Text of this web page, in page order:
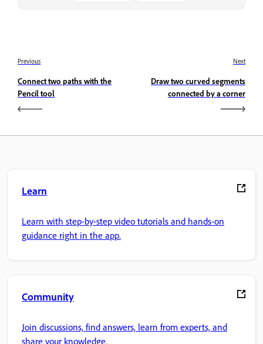
Previous
Connect two paths with the
Pencil tool
Next
Draw two curved segments
connected by a corner
Learn
Learn with step-by-step video tutorials and hands-on
guidance right in the app.
Community
Join discussions, find answers, learn from experts, and
share your knowledge.